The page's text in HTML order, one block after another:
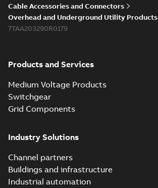
Cable Accessories and Connectors
Overhead and Underground Utility Products
7TAA203290R0179
Products and Services
Medium Voltage Products
Switchgear
Grid Components
Industry Solutions
Channel partners
Buildings and infrastructure
Industrial automation